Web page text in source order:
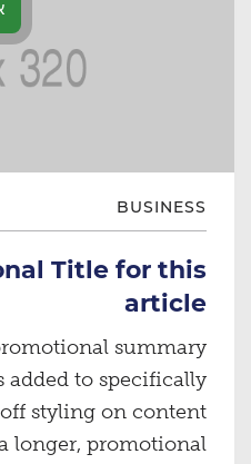
BUSINESS
Title for this
article
summary
added to specifically
styling on content
longer, promotional